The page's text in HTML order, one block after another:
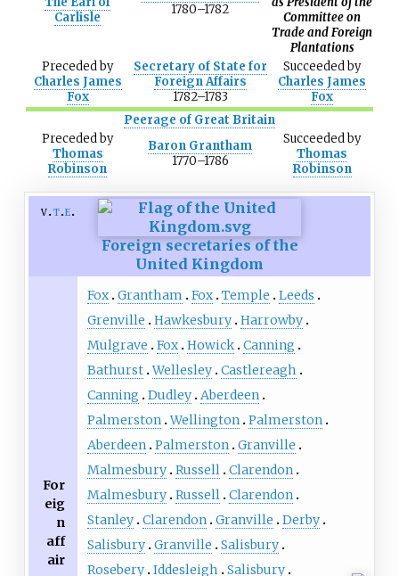
Carlisle
1780–1782
Committee on
Trade and Foreign
Plantations
Precededby
Charles James
Fox
Secretary of State for
Foreign Affairs
1782–1783
Succeededby
Charles James
Fox
Peerage of Great Britain
Precededby
Thomas
Robinson
Baron Grantham
1770–1786
Succeededby
Thomas
Robinson
v t e
Foreign secretaries of the
United Kingdom
For
eig
n
aff
air
Fox Grantham Fox Temple
Leeds
Grenville
Hawkesbury Harrowby
Mulgrave
Fox Howick Canning
Bathurst Wellesley Castlereagh
Canning
Dudley Aberdeen
Palmerston Wellington Palmerston
Aberdeen Palmerston Granville
Malmesbury Russell Clarendon
Malmesbury Russell Clarendon
Stanley Clarendon Granville
Derby
Salisbury Granville
Salisbury
Rosebery Iddesleigh
Salisbury